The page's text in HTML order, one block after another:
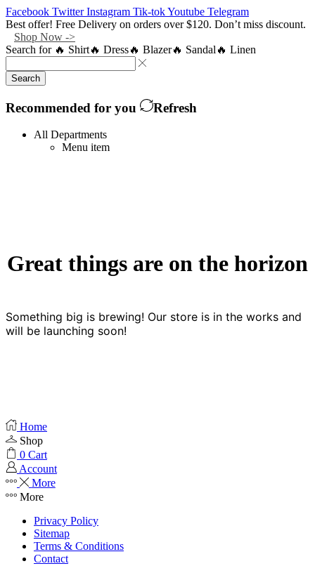
Facebook Twitter Instagram Tik-tokYoutube Telegram
Best offer! Free Delivery on orders over $120. Don’t miss discount.
Shop Now ->
Search for 🔥 Shirt🔥 Dress🔥 Blazer🔥 Sandal 🔥 Linen
Search
Recommended for you Refresh
All Departments
Menu item
Great things are on the horizon
Something big is brewing! Our store is in the works and
will be launching soon!
Home
Shop
0 Cart
Account
More
More
Privacy Policy
Sitemap
Terms & Conditions
Contact